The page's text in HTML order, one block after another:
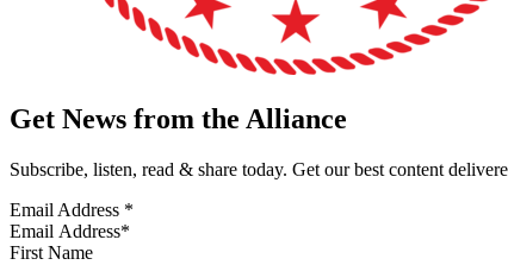
Get News from the Alliance
Subscribe, listen, read & share today. Get our best content
Email Address *
First Name